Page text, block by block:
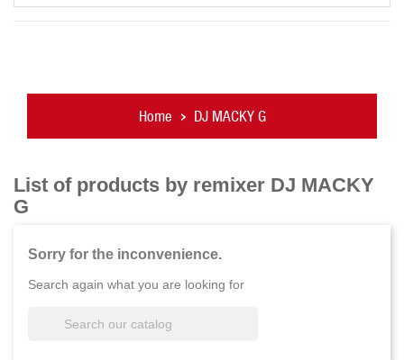
Home DJ MACKY G
List of products by remixer DJ MACKY
G
Sorry for the inconvenience.
Search again what you are looking for